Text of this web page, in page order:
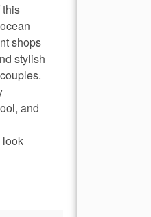
shops
stylish
and
look